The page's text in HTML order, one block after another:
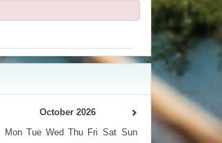
October 2026
Mon Tue Wed Thu Fri Sat Sun